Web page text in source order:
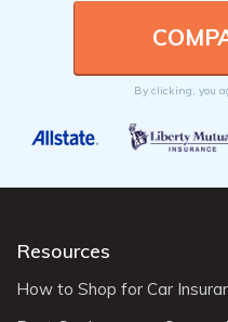
By clicking, you
Resources
How to Shop for Car